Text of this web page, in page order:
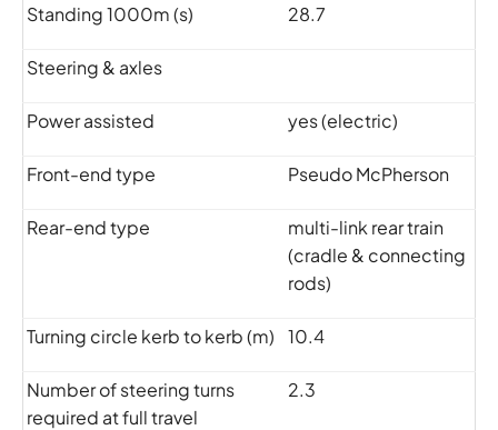
Standing 1000m (s) 28.7
Steering & axles
Power assisted yes (electric)
Front-end type Pseudo McPherson
Rear-end type
multi-link rear train
(cradle & connecting
rods)
Turning circle kerb to kerb (m) 10.4
Number of steering turns
required at full travel
2.3